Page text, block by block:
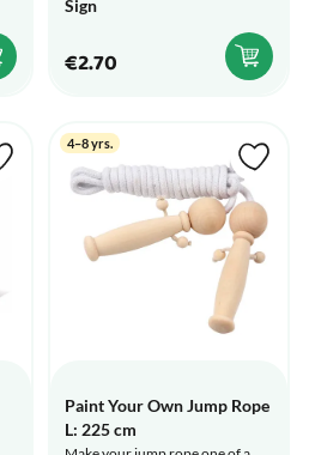
Sign
€2.70
4–8 yrs.
Paint Your Own Jump Rope
L: 225 cm